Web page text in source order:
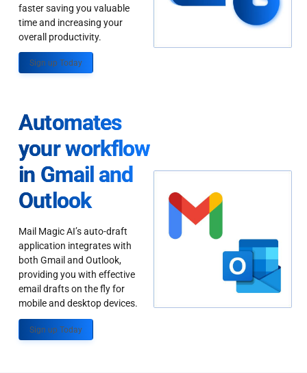
faster saving you valuable
time and increasing your
overall productivity.
Sign up Today
Automates
your workflow
in Gmail and
Outlook
Mail Magic AI’s auto-draft
application integrates with
both Gmail and Outlook,
providing you with effective
email drafts on the fly for
mobile and desktop devices.
Sign up Today